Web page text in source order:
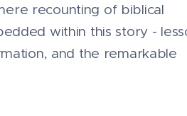
recounting of biblical
within this story -
and the remarkable